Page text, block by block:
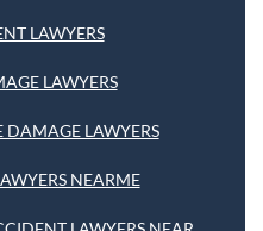
LAWYERS
LAWYERS
DAMAGE LAWYERS
NEARME